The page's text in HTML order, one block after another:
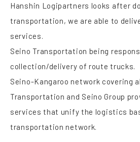
Hanshin Logipartners looks after
transportation, we are able to
services.
Seino Transportation being
collection/delivery of route trucks.
Seino-Kangaroo network covering
Transportation and Seino Group
services that unify the logistics
transportation network.